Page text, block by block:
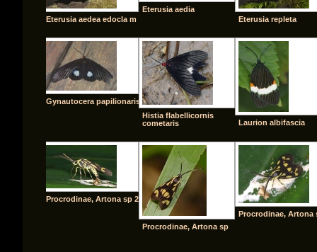
Eterusia aedea edocla m
Eterusia aedia
Eterusia repleta
Gynautocera papilionaris
Histia flabellicornis
cometaris
Laurion albifascia
Procrodinae, Artona sp 2
Procrodinae, Artona sp
Procrodinae, Artona